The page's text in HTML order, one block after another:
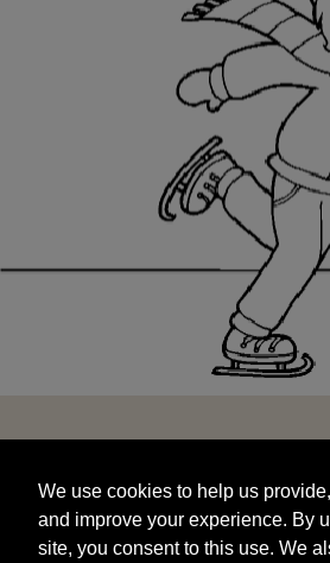
and improve your experience. By
site, you consent to this use. We
targeted advertisements by sharing
We use cookies to help us
and improve your experience. By
site, you consent to this use. We